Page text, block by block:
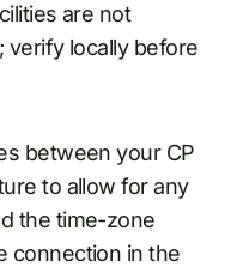
are not
verify locally before
between your CP
to allow for any
the time-zone
connection in the